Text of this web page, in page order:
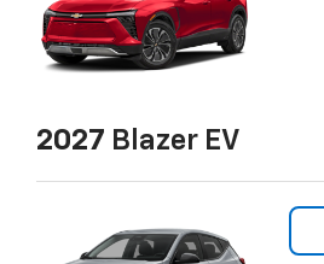
2027 Blazer EV